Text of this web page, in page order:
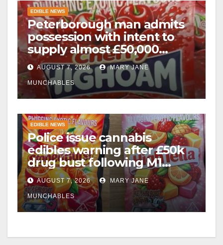
EDIBLE NEWS
Peterborough man admits
possession with intent to
supply almost £50,000
worth of cannabis and
cannabis gummies after M1
crash
AUGUST 7, 2026 MARY JANE
MUNCHABLES
EDIBLE NEWS
Police issue cannabis
edibles warning after £50k
drug bust following M1
crash near Bedford
AUGUST 7, 2026 MARY JANE
MUNCHABLES